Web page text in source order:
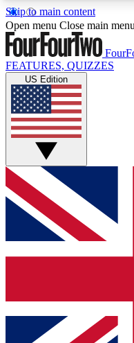
Skip to main content
17
MEMBER FEATURES
Live Q&A
Weekly interactive
GET CLUB
For the quickest
below and get
and sign you up to
Contact me with
Open menu Close main menu
FEATURES, QUIZZES
US Edition